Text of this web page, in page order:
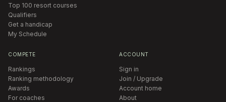
Top 100 resort courses
Qualifiers
Get a handicap
My Schedule
COMPETE
Rankings
Ranking methodology
Awards
For coaches
ACCOUNT
Sign in
Join / Upgrade
Account home
About